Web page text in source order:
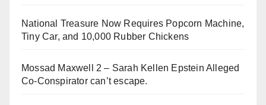
National Treasure Now Requires Popcorn Machine,
Tiny Car, and 10,000 Rubber Chickens
Mossad Maxwell 2 – Sarah Kellen Epstein Alleged
Co-Conspirator can’t escape.